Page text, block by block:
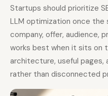
Startups should prioritize
LLM optimization once the
company, offer, audience,
works best when it sits on
architecture, useful
rather than disconnected